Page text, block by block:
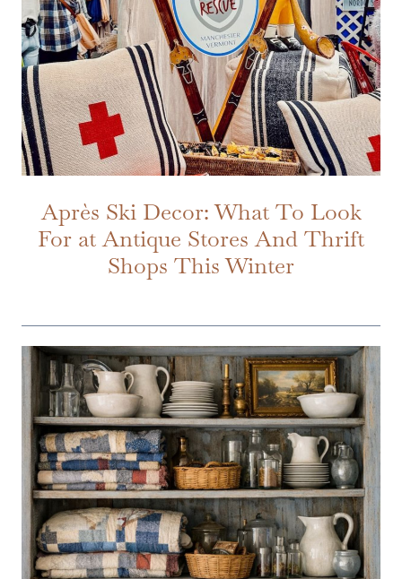
Après Ski Decor: What To Look
For at Antique Stores And Thrift
Shops This Winter